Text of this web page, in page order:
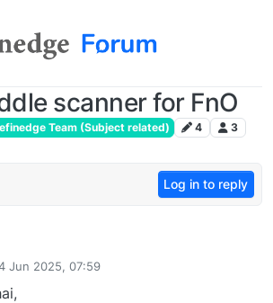
scanner for FnO
Team (Subject related) 4 3
Log in to reply
Jun 2025, 07:59